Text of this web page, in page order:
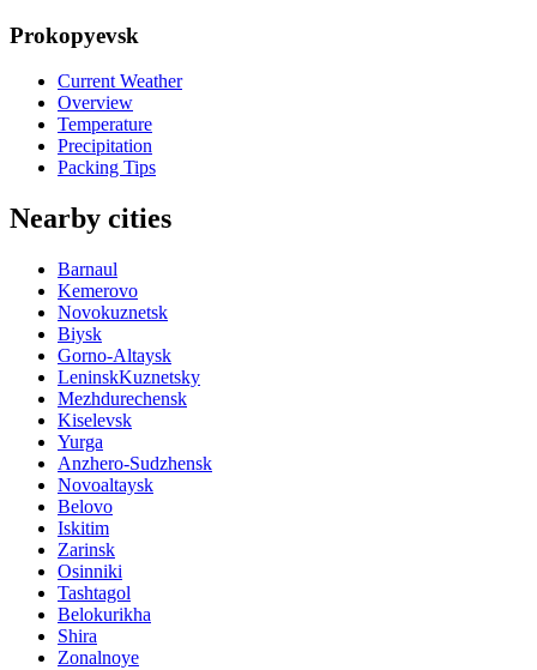
Prokopyevsk
Current Weather
Overview
Temperature
Precipitation
Packing Tips
Nearby cities
Barnaul
Kemerovo
Novokuznetsk
Biysk
Gorno-Altaysk
LeninskKuznetsky
Mezhdurechensk
Kiselevsk
Yurga
Anzhero-Sudzhensk
Novoaltaysk
Belovo
Iskitim
Zarinsk
Osinniki
Tashtagol
Belokurikha
Shira
Zonalnoye